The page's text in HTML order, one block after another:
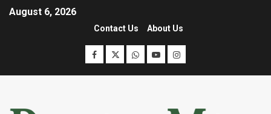
August 6, 2026
Contact Us About Us